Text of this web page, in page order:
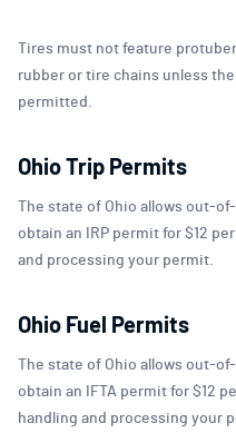
Tires must not feature
rubber or tire chains unless
permitted.
Ohio Trip Permits
The state of Ohio allows out-
obtain an IRP permit for $12
and processing your permit.
Ohio Fuel Permits
The state of Ohio allows out-
obtain an IFTA permit for $12
handling and processing your